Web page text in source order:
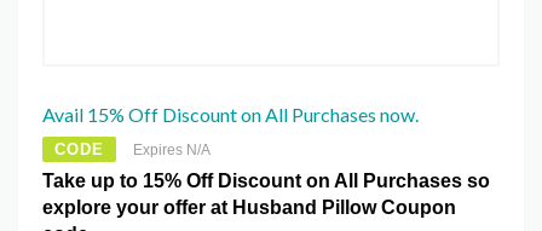
Avail 15% Off Discount on All Purchases now.
CODE Expires N/A
Take up to 15% Off Discount on All Purchases so
explore your offer at Husband Pillow Coupon